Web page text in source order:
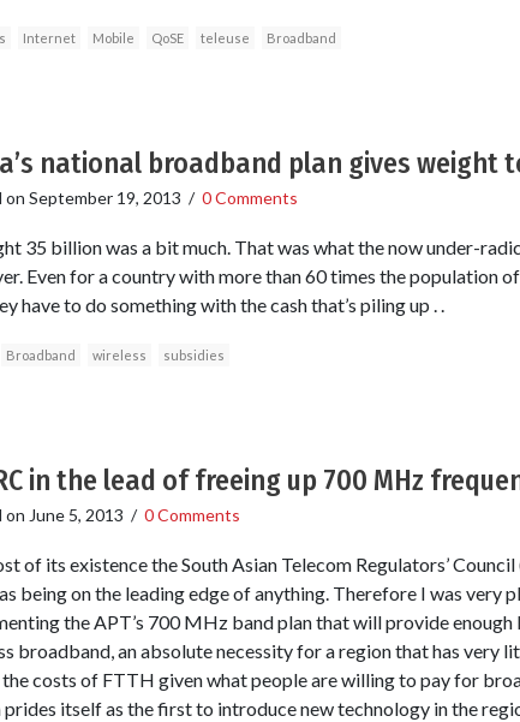
Internet Mobile QoSE teleuse Broadband
national broadband plan gives weight
on September 19, 2013 / 0 Comments
35 billion was a bit much. That was what the now under-
Even for a country with more than 60 times the population
have to do something with the cash that’s piling up . .
Broadband wireless subsidies
in the lead of freeing up 700 MHz
on June 5, 2013 / 0 Comments
of its existence the South Asian Telecom Regulators’
being on the leading edge of anything. Therefore I was very
the APT’s 700 MHz band plan that will provide
broadband, an absolute necessity for a region that has very
costs of FTTH given what people are willing to pay for
prides itself as the first to introduce new technology in the